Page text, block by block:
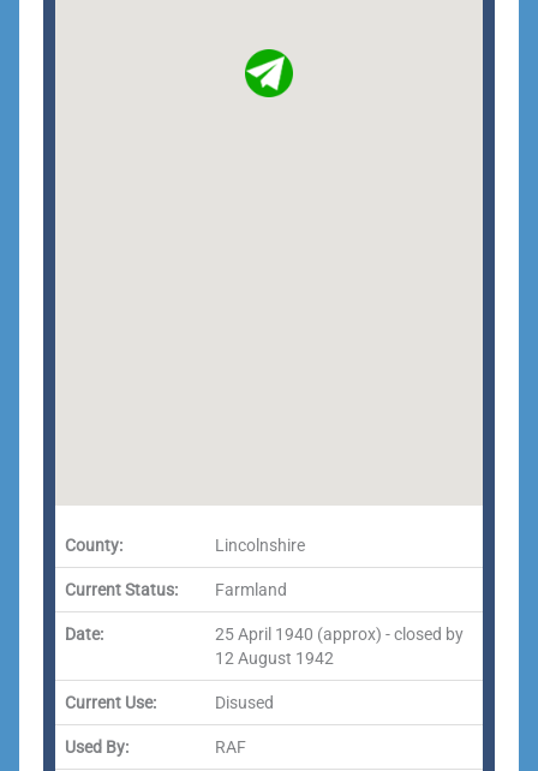
County: Lincolnshire
Current Status: Farmland
Date:
25 April 1940 (approx) - closed by
12 August 1942
Current Use: Disused
Used By: RAF